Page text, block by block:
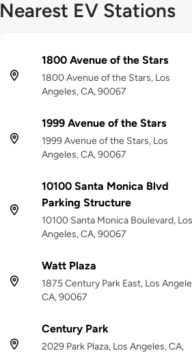
Nearest EV Stations
1800 Avenue of the Stars
1800 Avenue of the Stars, Los
Angeles, CA, 90067
1999 Avenue of the Stars
1999 Avenue of the Stars, Los
Angeles, CA, 90067
10100 Santa Monica Blvd
Parking Structure
10100 Santa Monica Boulevard, Los
Angeles, CA, 90067
Watt Plaza
1875 Century Park East, Los
CA, 90067
Century Park
2029 Park Plaza, Los Angeles, CA,